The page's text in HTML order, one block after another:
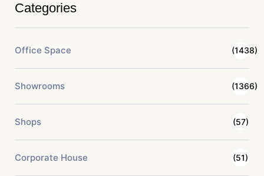
Categories
Office Space (1438)
Showrooms (1366)
Shops (57)
Corporate House (51)